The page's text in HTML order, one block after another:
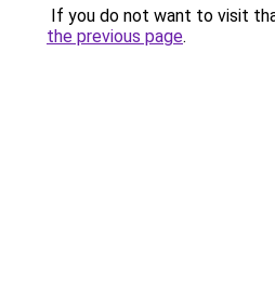
If you do not want to visit
the previous page.